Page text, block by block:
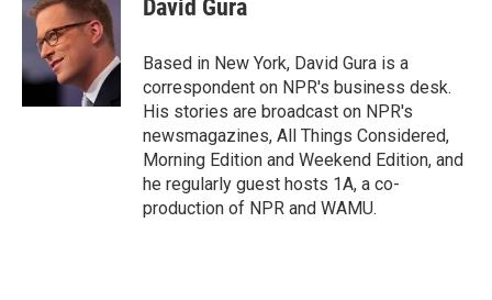
t
e
d
I
n
l
David Gura
Based in New York, David Gura is a
correspondent on NPR's business desk.
His stories are broadcast on NPR's
newsmagazines, All Things Considered,
Morning Edition and Weekend Edition, and
he regularly guest hosts 1A, a co-
production of NPR and WAMU.